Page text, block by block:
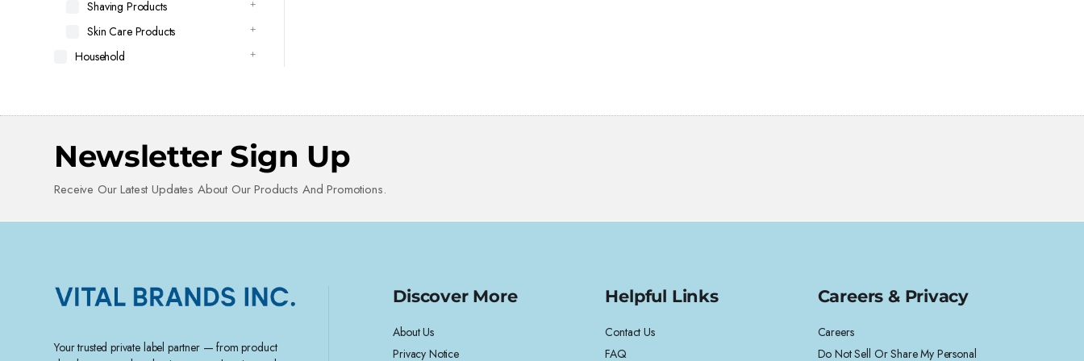
Shaving Products
Skin Care Products
Household
Newsletter Sign Up
Receive Our Latest Updates About Our Products And Promotions.
Your trusted private label partner — from product
Discover More
About Us
Privacy Notice
Helpful Links
Contact Us
FAQ
Careers & Privacy
Careers
Do Not Sell Or Share My Personal